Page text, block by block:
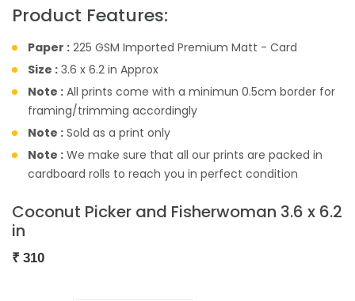
Product Features:
Paper : 225 GSM Imported Premium Matt - Card
Size : 3.6 x 6.2 in Approx
Note : All prints come with a minimun 0.5cm border for
framing/trimming accordingly
Note : Sold as a print only
Note : We make sure that all our prints are packed in
cardboard rolls to reach you in perfect condition
Coconut Picker and Fisherwoman 3.6 x 6.2
in
₹ 310